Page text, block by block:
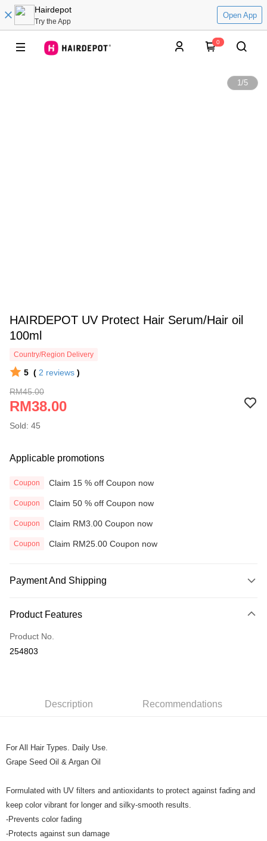
Hairdepot
Try the App
Open App
0
1/5
HAIRDEPOT UV Protect Hair Serum/Hair oil
100ml
Country/Region Delivery
5 ( 2 reviews )
RM45.00
RM38.00
Sold: 45
Applicable promotions
Coupon Claim 15 % off Coupon now
Coupon Claim 50 % off Coupon now
Coupon Claim RM3.00 Coupon now
Coupon Claim RM25.00 Coupon now
Payment And Shipping
Credit Card
Online Banking
More info
Shipping Method
Home Delivery
Country/Region Delivery
Product Features
Product No.
254803
Description Recommendations
For All Hair Types. Daily Use.
Grape Seed Oil & Argan Oil
Formulated with UV filters and antioxidants to protect against fading and
keep color vibrant for longer and silky-smooth results.
-Prevents color fading
-Protects against sun damage